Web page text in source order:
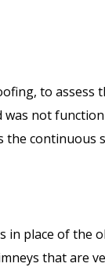
to
not
in place of
that are